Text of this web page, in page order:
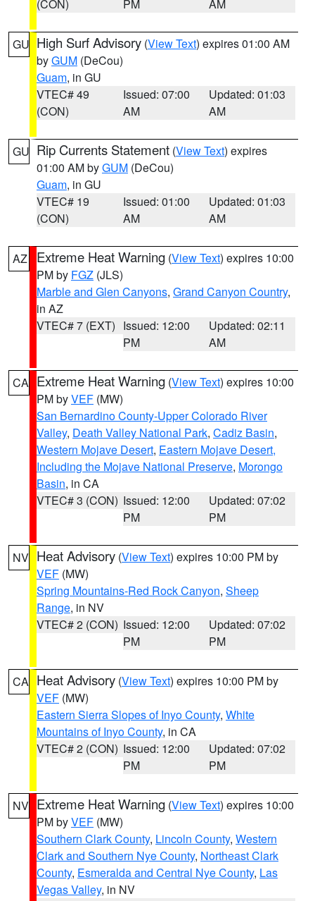
(CON) PM AM
GU High Surf Advisory (View Text) expires 01:00 AM
byGUM (DeCou)
Guam, in GU
VTEC# 49
(CON)
Issued: 07:00
AM
Updated: 01:03
AM
GU Rip Currents Statement (View Text) expires
01:00 AM byGUM (DeCou)
Guam, in GU
VTEC# 19
(CON)
Issued: 01:00
AM
Updated: 01:03
AM
AZ Extreme Heat Warning (View Text) expires 10:00
PM by FGZ (JLS)
Marble and Glen Canyons, Grand Canyon Country,
in AZ
VTEC# 7 (EXT) Issued: 12:00
PM
Updated: 02:11
AM
CA Extreme Heat Warning (View Text) expires 10:00
PM byVEF (MW)
San Bernardino County-Upper Colorado River
Valley, Death Valley National Park, Cadiz Basin,
Western Mojave Desert, Eastern Mojave Desert,
Including the Mojave National Preserve, Morongo
Basin, in CA
VTEC# 3 (CON) Issued: 12:00
PM
Updated: 07:02
PM
NV Heat Advisory (View Text) expires 10:00 PM by
VEF (MW)
Spring Mountains-Red Rock Canyon, Sheep
Range, in NV
VTEC# 2 (CON) Issued: 12:00
PM
Updated: 07:02
PM
CA Heat Advisory (View Text) expires 10:00 PM by
VEF (MW)
Eastern Sierra Slopes of Inyo County, White
Mountains of Inyo County, in CA
VTEC# 2 (CON) Issued: 12:00
PM
Updated: 07:02
PM
NV Extreme Heat Warning (View Text) expires 10:00
PM byVEF (MW)
Southern Clark County, Lincoln County, Western
Clark and Southern Nye County, Northeast Clark
County, Esmeralda and Central Nye County, Las
Vegas Valley, in NV